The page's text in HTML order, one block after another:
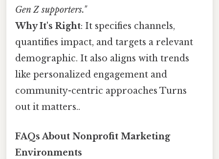
Gen Z supporters."
Why It's Right: It specifies channels,
quantifies impact, and targets a relevant
demographic. It also aligns with trends
like personalized engagement and
community-centric approaches Turns
out it matters..
FAQs About Nonprofit Marketing
Environments